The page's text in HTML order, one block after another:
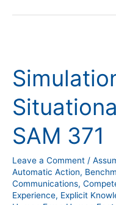
SAM 371
Leave a Comment /
Automatic Action,
Communications,
Experience, Explicit
Situational
Awareness
–
371